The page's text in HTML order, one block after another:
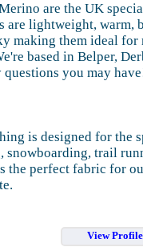
are the UK
are lightweight, warm,
making them ideal
based in Belper,
questions you may
is designed for the
snowboarding, trail
the perfect fabric for
View